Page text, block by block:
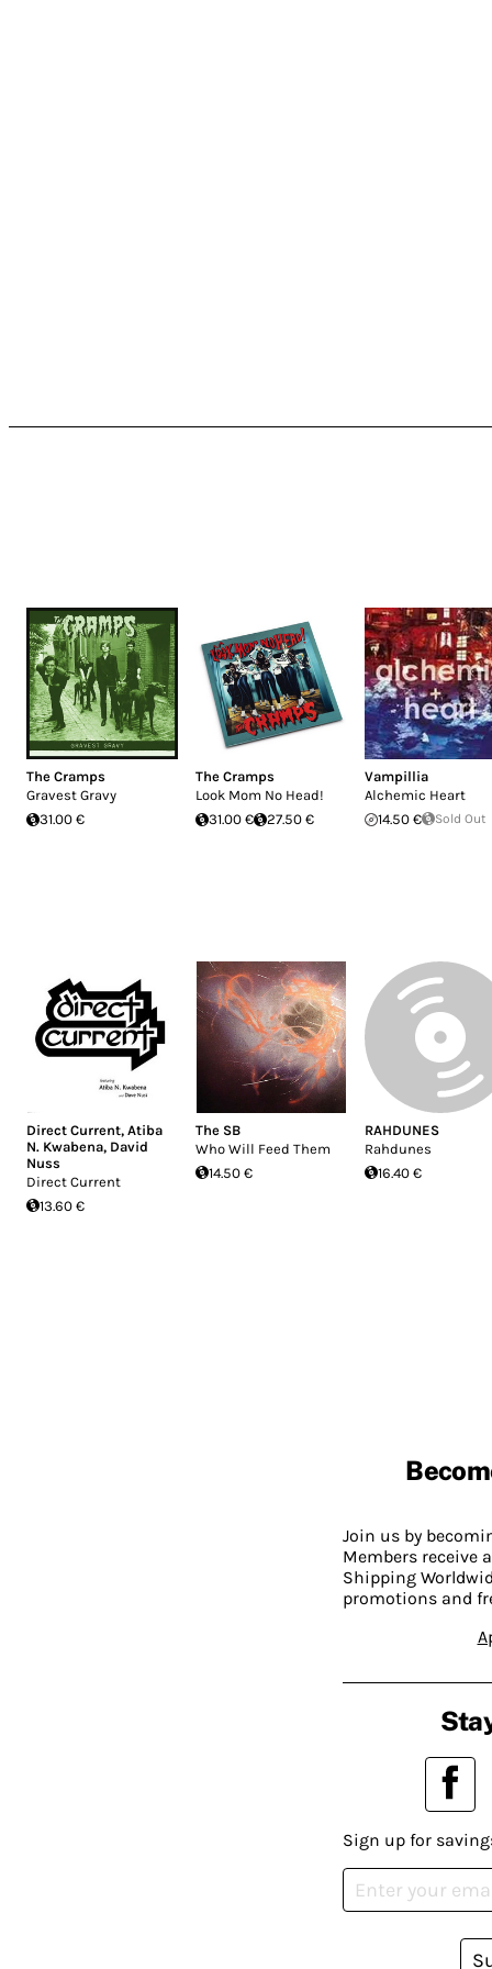
The Cramps
Gravest Gravy
31.00 €
The Cramps
Look Mom No Head!
31.00 €
27.50 €
Vampillia
Alchemic Heart
14.50 €
Sold Out
Direct Current, Atiba
N. Kwabena, David
Nuss
Direct Current
13.60 €
The SB
Who Will Feed Them
14.50 €
RAHDUNES
Rahdunes
16.40 €
Join us by
Members receive
Shipping
promotions and
Sign up for